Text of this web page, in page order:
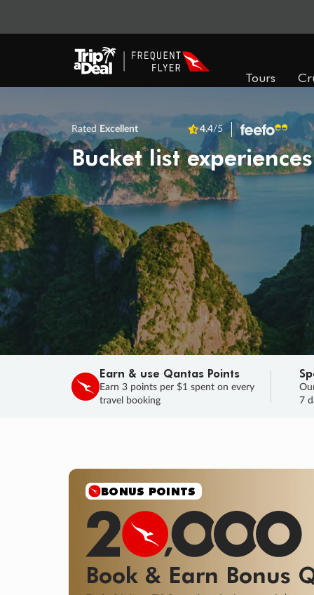
Tours
Rated Excellent 4.4/5
Bucket list
Earn & use Qantas Points
Earn 3 points per $1 spent on every
travel booking
7
SALE
Final savings on now! Sale ends 11